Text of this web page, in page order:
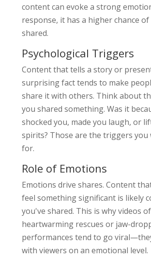
content can evoke a strong
response, it has a higher chance
shared.
Psychological Triggers
Content that tells a story or
surprising fact tends to make
share it with others. Think about
you shared something. Was it
shocked you, made you laugh, or
spirits? Those are the triggers you
for.
Role of Emotions
Emotions drive shares. Content
feel something significant is likely
you've shared. This is why videos of
heartwarming rescues or jaw-
performances tend to go
with viewers on an emotional level.